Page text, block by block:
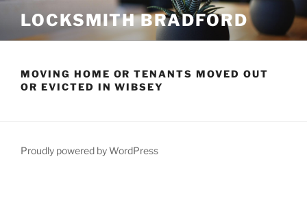
content
LOCKSMITH BRADFORD
MOVING HOME OR TENANTS MOVED OUT
OR EVICTED IN WIBSEY
Proudly powered by WordPress